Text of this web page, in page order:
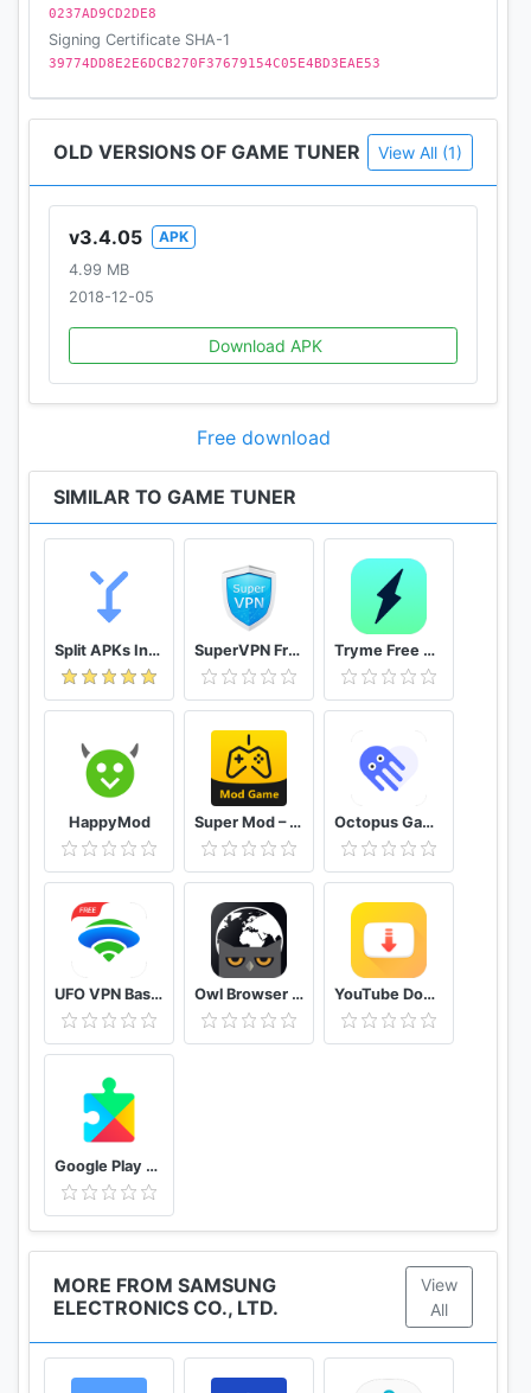
0237AD9CD2DE8
Signing Certificate SHA-1
39774DD8E2E6DCB270F37679154C05E4BD3EAE53
OLD VERSIONS OF GAME TUNER View All (1)
v3.4.05
APK
4.99 MB
2018-12-05
Download APK
Free download
SIMILAR TO GAME TUNER
Split APKs Installer (SAI) SuperVPN Free VPN Client Tryme Free VPN - Private Fast & Secure VPN Proxy
HappyMod Super Mod – Hack Octopus Gamepad, Mouse, Keyboard Keymapper
UFO VPN Basic Free VPN Proxy Master & Secure WiFi Owl Browser Free VPN, Fast Hidden Video Download YouTube Downloader and MP3 Converter Snaptube
Google Play services
MORE FROM SAMSUNG
ELECTRONICS CO., LTD.
View
All